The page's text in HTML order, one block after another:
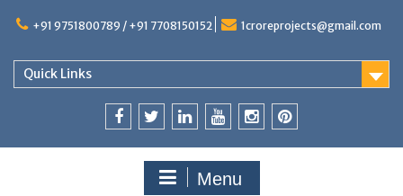
+91 9751800789 / +91 7708150152 1croreprojects@gmail.com
Quick Links
Menu